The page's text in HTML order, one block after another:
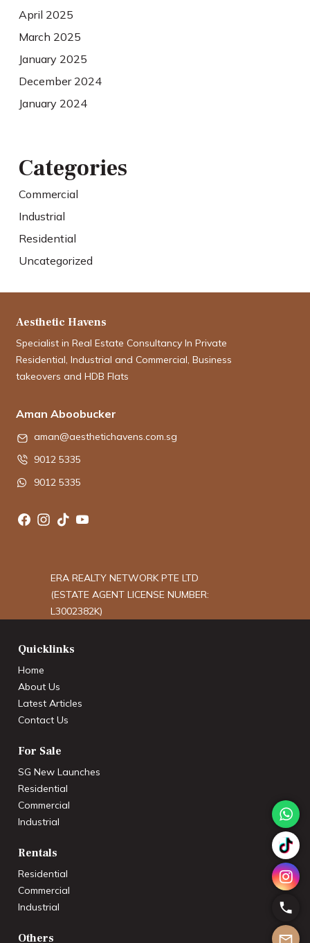
April 2025
March 2025
January 2025
December 2024
January 2024
Categories
Commercial
Industrial
Residential
Uncategorized
Aesthetic Havens
Specialist in Real Estate Consultancy In Private
Residential, Industrial and Commercial, Business
takeovers and HDB Flats
Aman Aboobucker
aman@aesthetichavens.com.sg
9012 5335
9012 5335
ERA REALTY NETWORK PTE LTD
(ESTATE AGENT LICENSE NUMBER:
L3002382K)
Quicklinks
Home
About Us
Latest Articles
Contact Us
For Sale
SG New Launches
Residential
Commercial
Industrial
Rentals
Residential
Commercial
Industrial
Others